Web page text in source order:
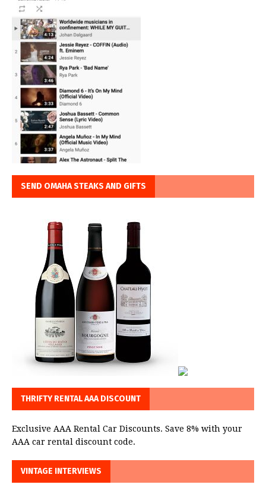
SEND OMAHA STEAKS AND GIFTS
THRIFTY RENTAL AAA DISCOUNT
Exclusive AAA Rental Car Discounts. Save 8% with your
AAA car rental discount code.
VINTAGE INTERVIEWS